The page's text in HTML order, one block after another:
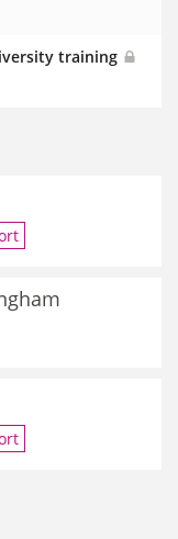
training